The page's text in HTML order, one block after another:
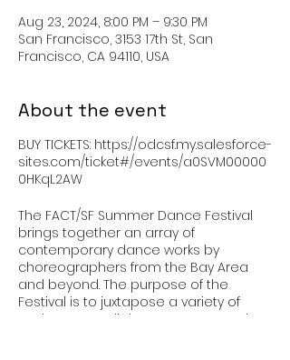
Aug 23, 2024, 8:00 PM – 9:30 PM
San Francisco, 3153 17th St, San
Francisco, CA 94110, USA
About the event
BUY TICKETS: https://odcsf.my.salesforce-
sites.com/ticket#/events/a0SVM00000
0HKqL2AW
The FACT/SF Summer Dance Festival
brings together an array of
contemporary dance works by
choreographers from the Bay Area
and beyond. The purpose of the
Festival is to juxtapose a variety of
works to spur dialogue, support artists